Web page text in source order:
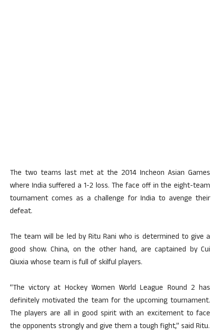
The two teams last met at the 2014 Incheon Asian Games
where India suffered a 1-2 loss. The face off in the eight-team
tournament comes as a challenge for India to avenge their
defeat.
The team will be led by Ritu Rani who is determined to give a
good show. China, on the other hand, are captained by Cui
Qiuxia whose team is full of skilful players.
“The victory at Hockey Women World League Round 2 has
definitely motivated the team for the upcoming tournament.
The players are all in good spirit with an excitement to face
the opponents strongly and give them a tough fight,” said Ritu.